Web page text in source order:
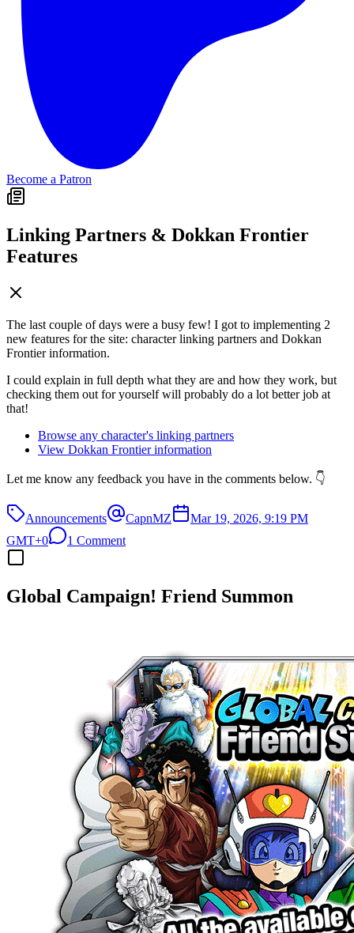
Become a Patron
Linking Partners & Dokkan Frontier
Features
The last couple of days were a busy few! I got to implementing 2
new features for the site: character linking partners and Dokkan
Frontier information.
I could explain in full depth what they are and how they work, but
checking them out for yourself will probably do a lot better job at
that!
Browse any character's linking partners
View Dokkan Frontier information
Let me know any feedback you have in the comments below. 👇
Announcements CapnMZ
Mar 19, 2026, 9:19 PM
GMT+0
1 Comment
Global Campaign! Friend Summon